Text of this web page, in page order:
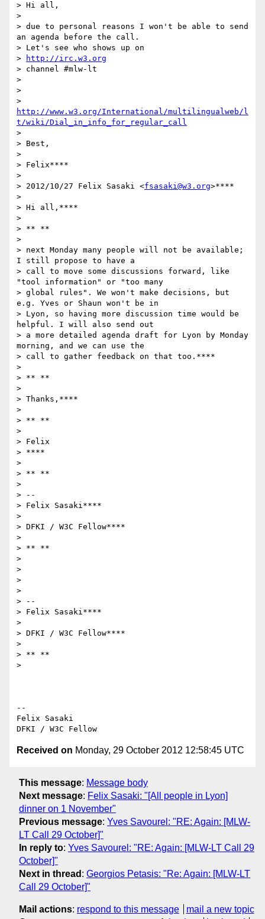
> Hi all,
>
> due to personal reasons I won't be able to send
an agenda before the call.
> Let's see who shows up on
>
http://irc.w3.org
> channel #mlw-lt
>
>
http://www.w3.org/International/multilingualweb/l
t/wiki/Dial_in_info_for_regular_call
>
> Best,
>
> Felix****
>
> 2012/10/27 Felix Sasaki <fsasaki@w3.org>****
>
> Hi all,****
>
> ** **
>
> next Monday many people will not be available;
I still propose to have a
> call to move some discussions forward, like
"tool information" or "too many
> global rules". We won't make decisions, but
e.g. Yves or Shaun won't be in
> Lyon, so having more discussion time would be
helpful. I will also send out
> a more detailed agenda draft for Lyon by Monday
morning, and we can use the
> call to gather feedback on that too.****
>
> ** **
>
> Thanks,****
>
> ** **
>
> Felix
> ****
>
> ** **
>
> --
> Felix Sasaki****
>
> DFKI / W3C Fellow****
>
> ** **
>
>
>
>
> --
> Felix Sasaki****
>
> DFKI / W3C Fellow****
>
> ** **
>
--
Felix Sasaki
Received on Monday, 29 October 2012 12:58:45 UTC
This message: Message body
Next message: Felix Sasaki: "[All people in Lyon]
dinner on 1 November"
Previous message: Yves Savourel: "RE: Again: [MLW-
LT Call 29 October]"
In reply to: Yves Savourel: "RE: Again: [MLW-LT Call 29
October]"
Next in thread : Georgios Petasis: "Re: Again: [MLW-LT
Call 29 October]"
Mail actions: respond to this message
mail a new topic